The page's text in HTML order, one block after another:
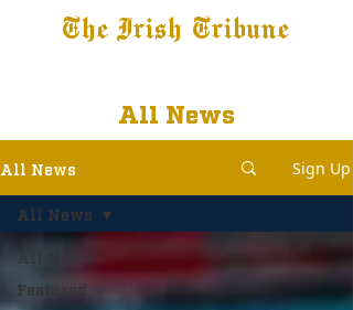
The Irish Tribune
All News
All News Sign Up
All News
Featured
All News